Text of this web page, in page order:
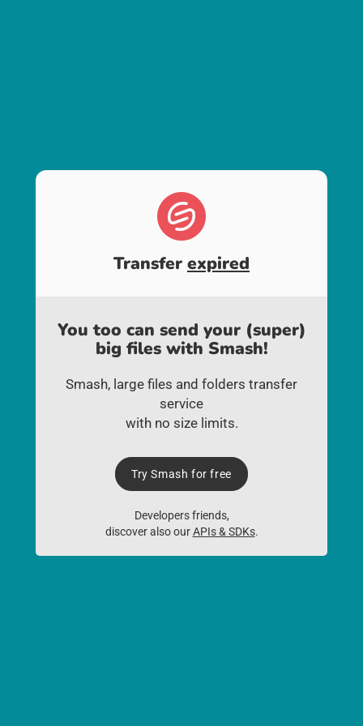
Transfer expired
You too can send your (super)
big files with Smash!
Smash, large files and folders transfer
service
with no size limits.
Try Smash for free
Developers friends,
discover also ourAPIs & SDKs.